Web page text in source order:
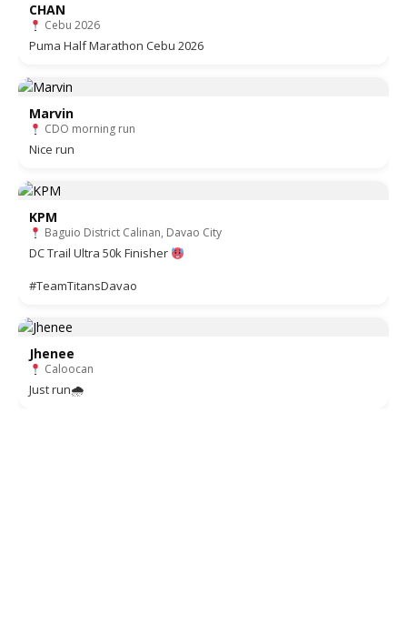
CHAN
Cebu 2026
Puma Half Marathon Cebu 2026
Marvin
CDO morning run
Nice run
KPM
Baguio District Calinan, Davao City
DC Trail Ultra 50k Finisher
#TeamTitansDavao
Jhenee
Caloocan
Just run🌧